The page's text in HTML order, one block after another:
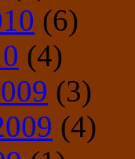
(6)
(4)
(3)
(4)